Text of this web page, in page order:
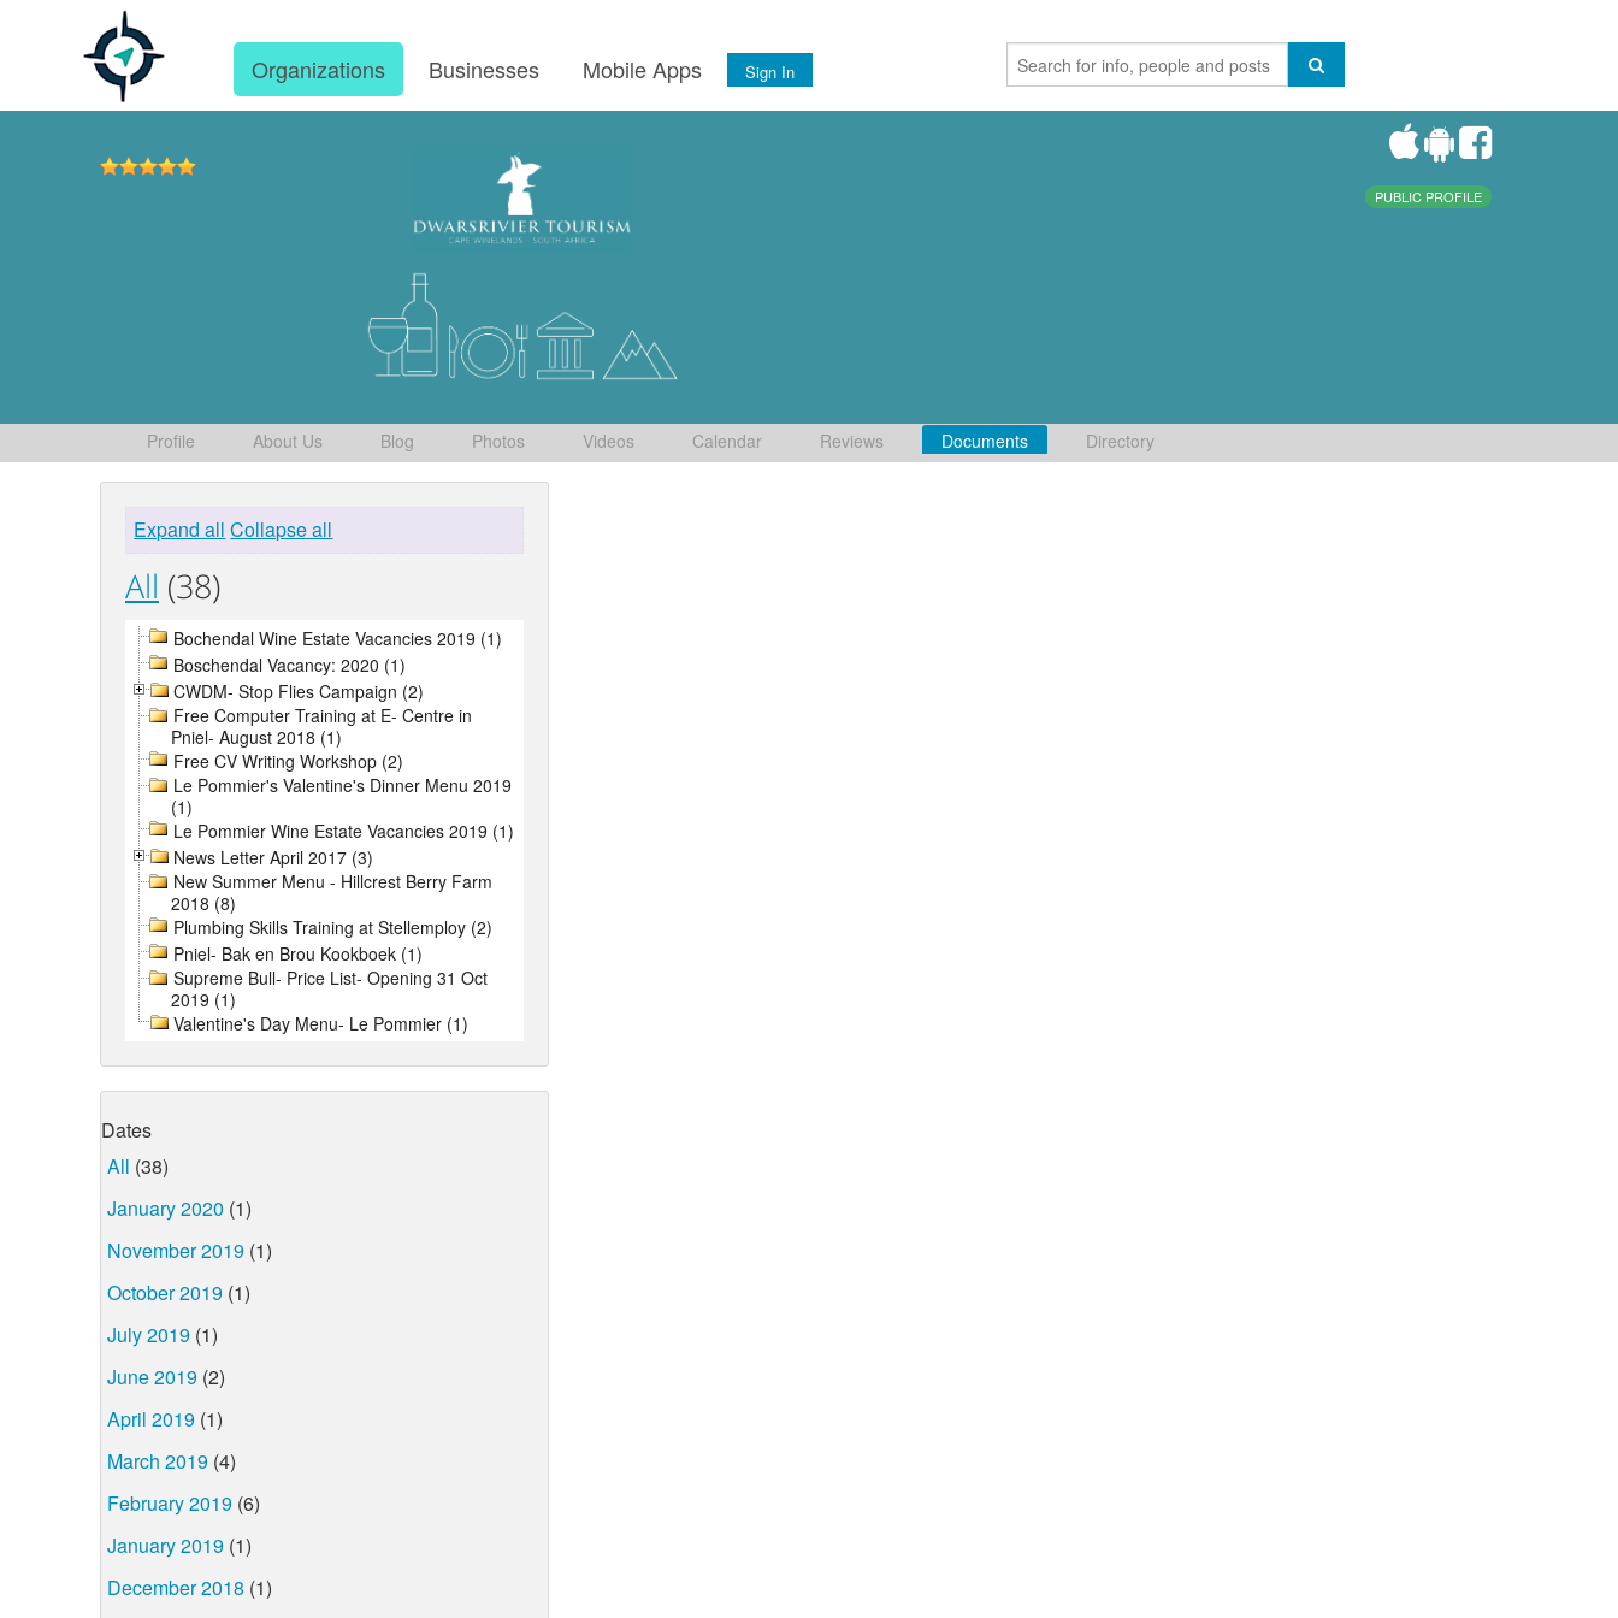
Organizations Businesses Mobile Apps Sign In
PUBLIC PROFILE
Profile About Us Blog Photos Videos Calendar Reviews Documents Directory
Expand all Collapse all
All (38)
Bochendal Wine Estate Vacancies 2019 (1)
Boschendal Vacancy: 2020 (1)
CWDM- Stop Flies Campaign (2)
Free Computer Training at E- Centre in
Pniel- August 2018 (1)
Free CV Writing Workshop (2)
Le Pommier's Valentine's Dinner Menu 2019
(1)
Le Pommier Wine Estate Vacancies 2019 (1)
News Letter April 2017 (3)
New Summer Menu - Hillcrest Berry Farm
2018 (8)
Plumbing Skills Training at Stellemploy (2)
Pniel- Bak en Brou Kookboek (1)
Supreme Bull- Price List- Opening 31 Oct
2019 (1)
Valentine's Day Menu- Le Pommier (1)
Dates
All (38)
January 2020 (1)
November 2019 (1)
October 2019 (1)
July 2019 (1)
June 2019 (2)
April 2019 (1)
March 2019 (4)
February 2019 (6)
January 2019 (1)
December 2018 (1)